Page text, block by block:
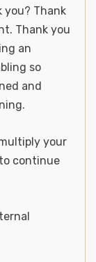
you? Thank
Thank you
an
so
and
your
continue